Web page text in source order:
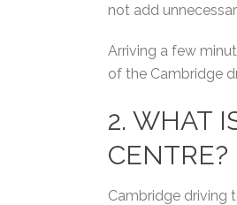
not add
Arriving a few
of the Cambridge
2. WHAT
CENTRE?
Cambridge driving